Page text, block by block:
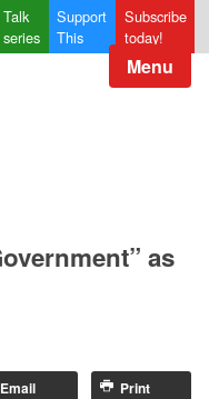
Talk
series
Support
This
Subscribe
today!
Menu
as
Email Print